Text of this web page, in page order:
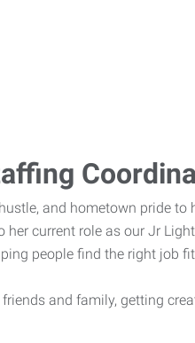
and hometown pride
her current role as our Jr
people find the right job
and family, getting